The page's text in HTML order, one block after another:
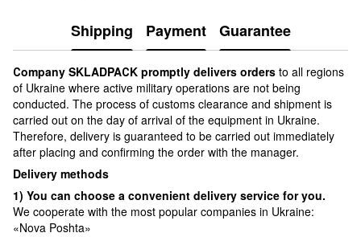
Shipping Payment Guarantee
Сompany SKLADPAСK promptly delivers orders to all regions
of Ukraine where active military operations are not being
conducted. The process of customs clearance and shipment is
carried out on the day of arrival of the equipment in Ukraine.
Therefore, delivery is guaranteed to be carried out immediately
after placing and confirming the order with the manager.
Delivery methods
1) You can choose a convenient delivery service for you.
We cooperate with the most popular companies in Ukraine:
«Nova Poshta»